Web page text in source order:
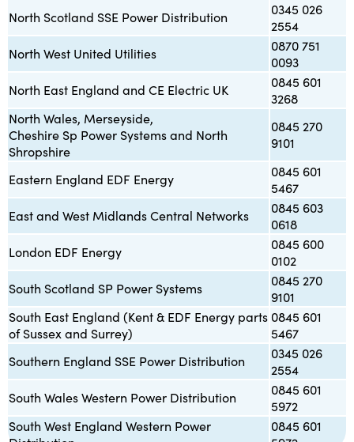
North Scotland SSE Power Distribution
0345 026
2554
North West United Utilities
0870 751
0093
North East England and CE Electric UK
0845 601
3268
North Wales, Merseyside,
Cheshire Sp Power Systems and North
Shropshire
0845 270
9101
Eastern England EDF Energy
0845 601
5467
East and West Midlands Central Networks
0845 603
0618
London EDF Energy
0845 600
0102
South Scotland SP Power Systems
0845 270
9101
South East England (Kent & EDF Energy parts
of Sussex and Surrey)
0845 601
5467
Southern England SSE Power Distribution
0345 026
2554
South Wales Western Power Distribution
0845 601
5972
South West England Western Power
0845 601